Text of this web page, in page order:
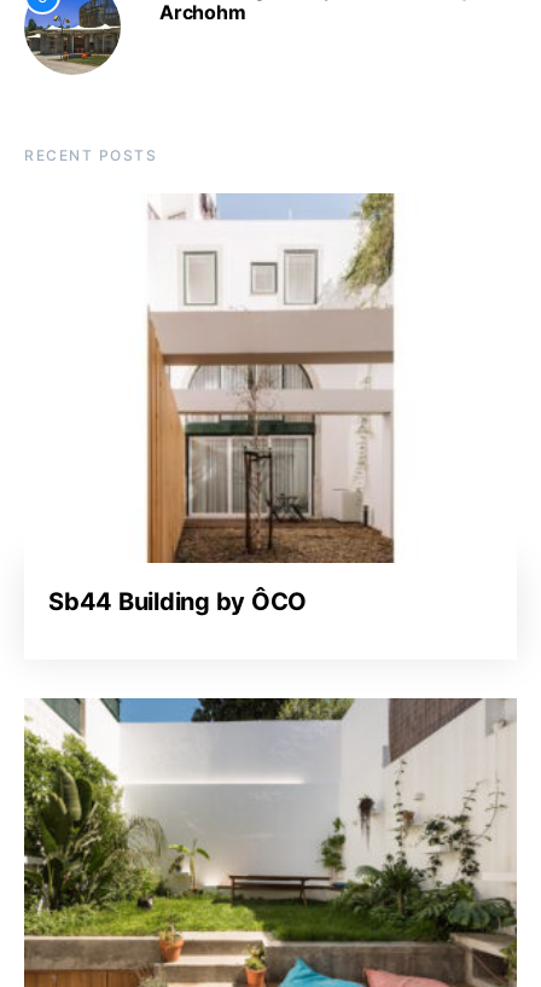
Archohm
RECENT POSTS
Sb44 Building by ÔCO